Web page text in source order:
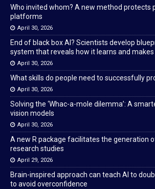
Who invited whom? A new method protects
platforms
April 30, 2026
End of black box AI? Scientists develop
system that reveals how it learns and makes
April 30, 2026
What skills do people need to successfully
April 30, 2026
Solving the ‘Whac-a-mole dilemma’: A
vision models
April 30, 2026
A new R package facilitates the generation
research studies
April 29, 2026
Brain-inspired approach can teach AI to
to avoid overconfidence